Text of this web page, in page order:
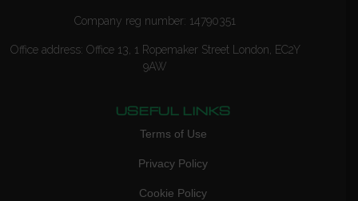
Company reg number: 14790351
Office address: Office 13, 1 Ropemaker Street London, EC2Y
9AW
USEFUL LINKS
Terms of Use
Privacy Policy
Cookie Policy